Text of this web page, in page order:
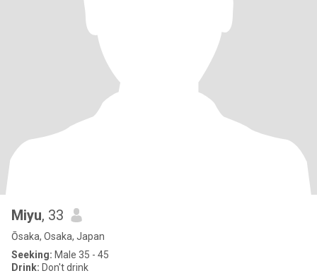
Miyu, 33
Ōsaka, Osaka, Japan
Seeking: Male 35 - 45
Drink: Don't drink